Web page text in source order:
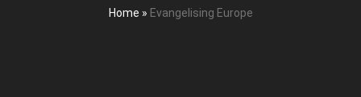
Home » Evangelising Europe